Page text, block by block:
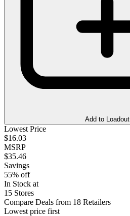
Add to Loadout
Lowest Price
$16.03
MSRP
$35.46
Savings
55% off
In Stock at
15 Stores
Compare Deals from 18 Retailers
Lowest price first